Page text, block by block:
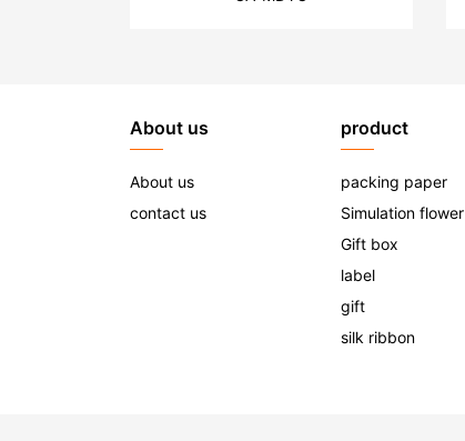
About us
About us
contact us
product
packing paper
Simulation flower
Gift box
label
gift
silk ribbon